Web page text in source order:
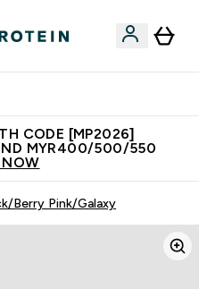
CODE [MP2026]
MYR400/500/550
NOW
Berry Pink/Galaxy